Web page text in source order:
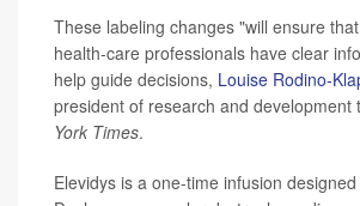
These labeling changes "will ensure
health-care professionals have clear
help guide decisions, Louise Rodino-
president of research and development
York Times.
Elevidys is a one-time infusion